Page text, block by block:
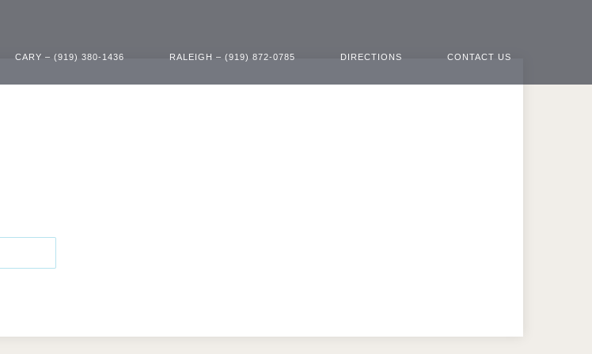
CARY – (919) 380-1436 RALEIGH – (919) 872-0785 DIRECTIONS CONTACT US